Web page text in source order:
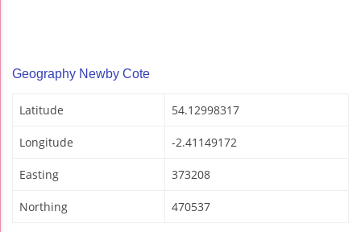
Geography Newby Cote
Latitude 54.12998317
Longitude -2.41149172
Easting 373208
Northing 470537